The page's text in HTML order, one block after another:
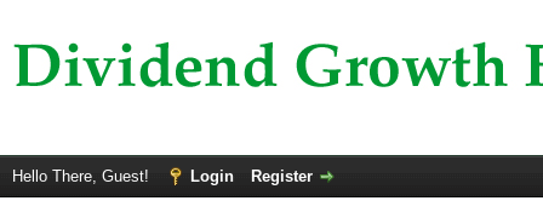
Hello There, Guest! Login Register